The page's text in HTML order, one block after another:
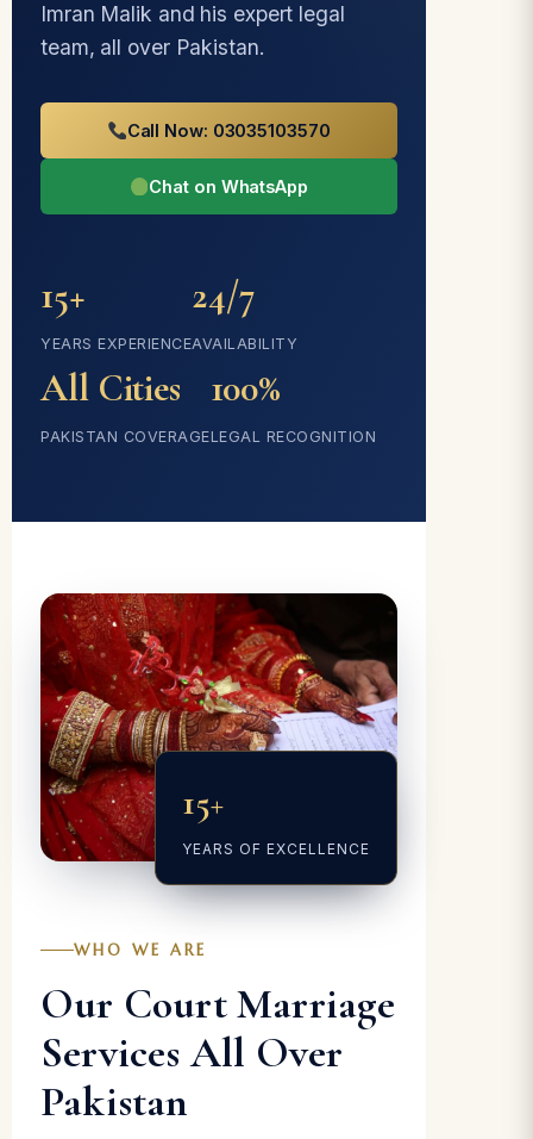
Imran Malik and his expert legal
team, all over Pakistan.
Call Now: 03035103570
Chat on WhatsApp
15+
YEARS EXPERIENCE
24/7
AVAILABILITY
All Cities
PAKISTAN COVERAGE
100%
LEGAL RECOGNITION
15+
YEARS OF EXCELLENCE
WHO WE ARE
Our Court Marriage
Services All Over
Pakistan